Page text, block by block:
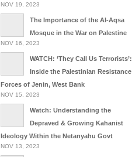
NOV 19, 2023
The Importance of the Al-Aqsa
Mosque in the War on Palestine
NOV 16, 2023
WATCH: ‘They Call Us Terrorists’:
Inside the Palestinian Resistance
Forces of Jenin, West Bank
NOV 15, 2023
Watch: Understanding the
Depraved & Growing Kahanist
Ideology Within the Netanyahu Govt
NOV 13, 2023